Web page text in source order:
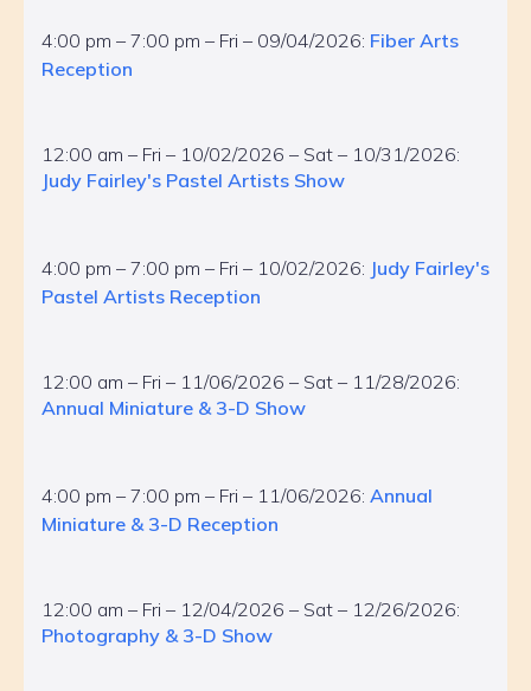
4:00 pm – 7:00 pm – Fri – 09/04/2026: Fiber Arts
Reception
12:00 am – Fri – 10/02/2026 – Sat – 10/31/2026:
Judy Fairley's Pastel Artists Show
4:00 pm – 7:00 pm – Fri – 10/02/2026: Judy Fairley's
Pastel Artists Reception
12:00 am – Fri – 11/06/2026 – Sat – 11/28/2026:
Annual Miniature & 3-D Show
4:00 pm – 7:00 pm – Fri – 11/06/2026: Annual
Miniature & 3-D Reception
12:00 am – Fri – 12/04/2026 – Sat – 12/26/2026:
Photography & 3-D Show